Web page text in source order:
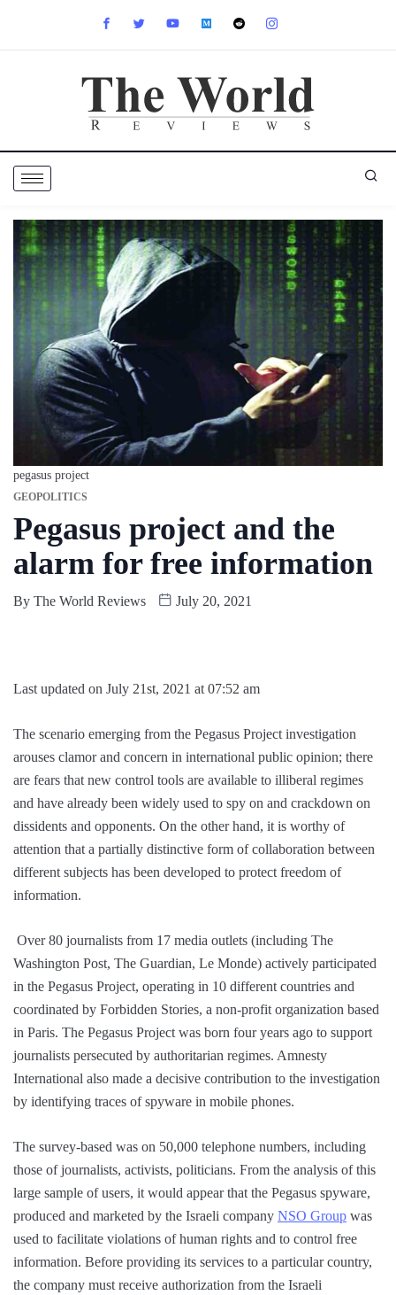
pegasus project
GEOPOLITICS
Pegasus project and the
alarm for free information
By The World Reviews July 20, 2021
Last updated on July 21st, 2021 at 07:52 am
The scenario emerging from the Pegasus Project investigation
arouses clamor and concern in international public opinion; there
are fears that new control tools are available to illiberal regimes
and have already been widely used to spy on and crackdown on
dissidents and opponents. On the other hand, it is worthy of
attention that a partially distinctive form of collaboration between
different subjects has been developed to protect freedom of
information.
Over 80 journalists from 17 media outlets (including The
Washington Post, The Guardian, Le Monde) actively participated
in the Pegasus Project, operating in 10 different countries and
coordinated by Forbidden Stories, a non-profit organization based
in Paris. The Pegasus Project was born four years ago to support
journalists persecuted by authoritarian regimes. Amnesty
International also made a decisive contribution to the investigation
by identifying traces of spyware in mobile phones.
The survey-based was on 50,000 telephone numbers, including
those of journalists, activists, politicians. From the analysis of this
large sample of users, it would appear that the Pegasus spyware,
produced and marketed by the Israeli company NSO Group was
used to facilitate violations of human rights and to control free
information. Before providing its services to a particular country,
the company must receive authorization from the Israeli